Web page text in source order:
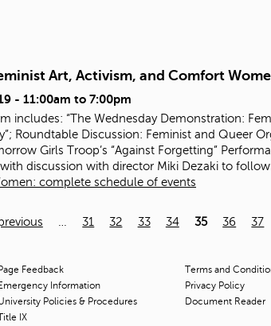
Art, Activism, and Comfort
- 11:00am to 7:00pm
includes: “The Wednesday Demonstration:
Roundtable Discussion: Feminist and Queer
Girls Troop’s “Against Forgetting”
discussion with director Miki Dezaki to follow.
complete schedule of events
31 32 33 34 35 36 37
Feedback
Information
Policies & Procedures
IX
Terms and
Privacy Policy
Document Reader